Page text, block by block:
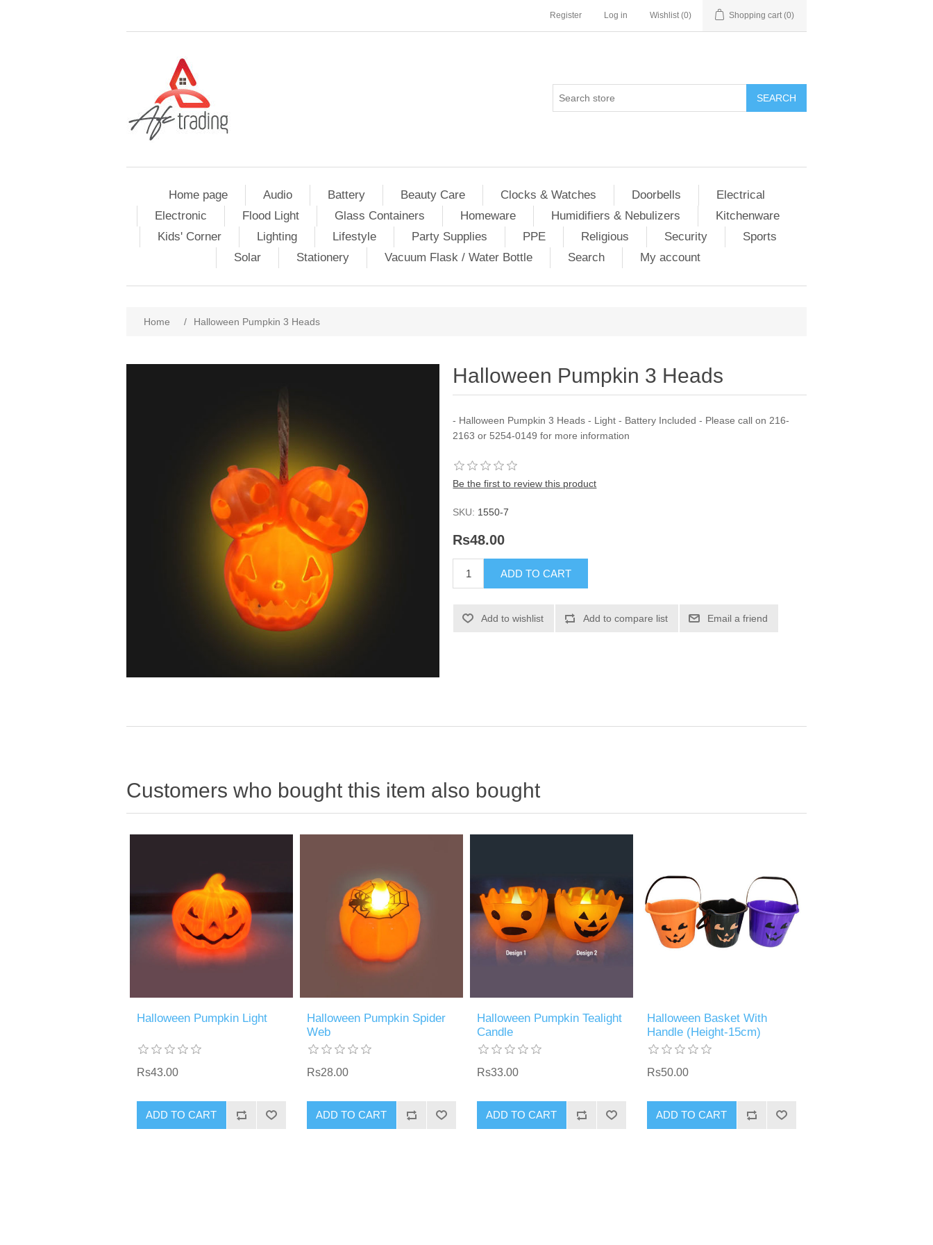
Register Log in Wishlist (0) Shopping cart (0)
Home page Audio Battery Beauty Care Clocks & Watches Doorbells
Electrical
Electronic
Flood Light Glass Containers Homeware Humidifiers & Nebulizers
Kitchenware
Kids' Corner
Lighting Lifestyle Party Supplies PPE Religious Security
Sports
Solar
Stationery Vacuum Flask / Water Bottle Search My account
Home / Halloween Pumpkin 3 Heads
Halloween Pumpkin 3 Heads
- Halloween Pumpkin 3 Heads - Light - Battery Included - Please call on 216-
2163 or 5254-0149 for more information
Be the first to review this product
SKU: 1550-7
Rs48.00
Customers who bought this item also bought
Halloween Pumpkin Light
Rs43.00
Halloween Pumpkin Spider
Web
Rs28.00
Halloween Pumpkin Tealight
Candle
Rs33.00
Halloween Basket With
Handle (Height-15cm)
Rs50.00